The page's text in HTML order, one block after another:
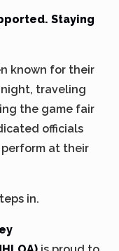
Staying
known for their
traveling
the game fair
officials
at their
in.